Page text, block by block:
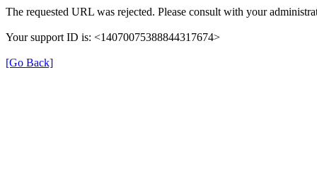
The requested URL was rejected. Please consult with your
Your support ID is: <14070075388844317674>
[Go Back]